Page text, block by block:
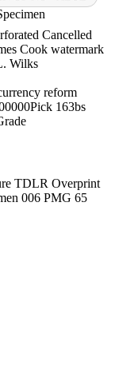
Cancelled
Cook watermark
Wilks
reform
Pick 163bs